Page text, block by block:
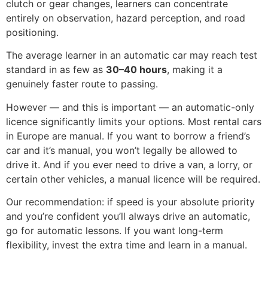
clutch or gear changes, learners can concentrate
entirely on observation, hazard perception, and road
positioning.
The average learner in an automatic car may reach test
standard in as few as 30–40 hours, making it a
genuinely faster route to passing.
However — and this is important — an automatic-only
licence significantly limits your options. Most rental cars
in Europe are manual. If you want to borrow a friend’s
car and it’s manual, you won’t legally be allowed to
drive it. And if you ever need to drive a van, a lorry, or
certain other vehicles, a manual licence will be required.
Our recommendation: if speed is your absolute priority
and you’re confident you’ll always drive an automatic,
go for automatic lessons. If you want long-term
flexibility, invest the extra time and learn in a manual.